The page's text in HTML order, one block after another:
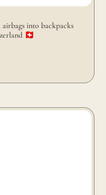
into backpacks
🇨🇭
belts into bags in